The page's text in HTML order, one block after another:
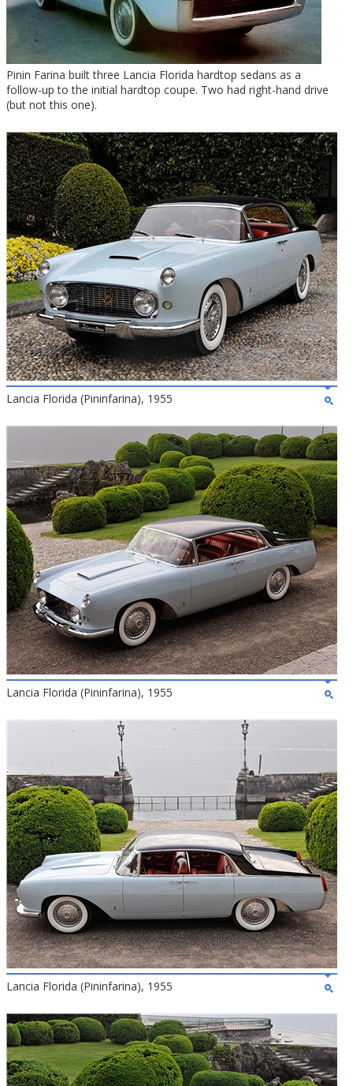
Pinin Farina built three Lancia Florida hardtop sedans as a
follow-up to the initial hardtop coupe. Two had right-hand drive
(but not this one).
Lancia Florida (Pininfarina), 1955
Lancia Florida (Pininfarina), 1955
Lancia Florida (Pininfarina), 1955